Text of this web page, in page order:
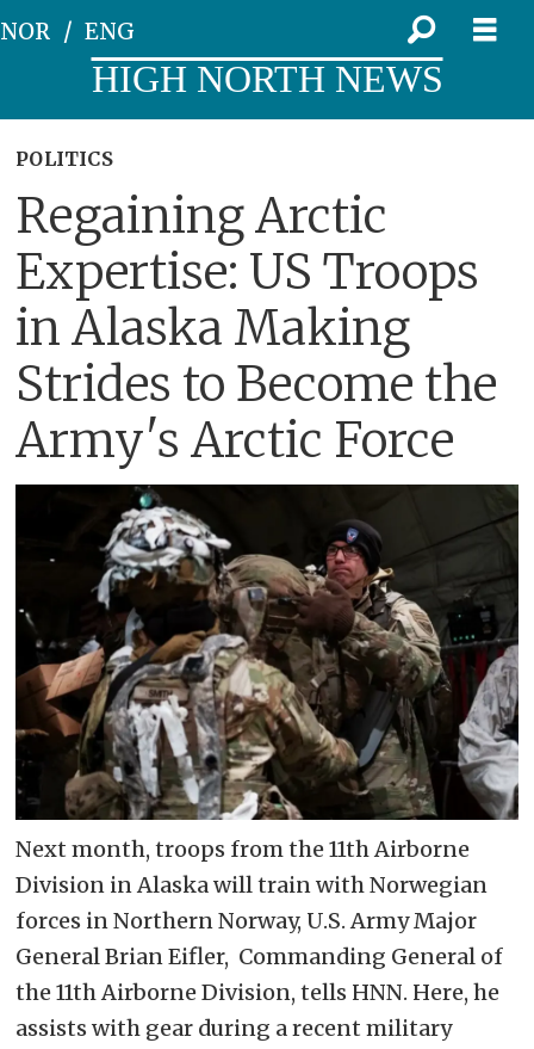
NOR ENG
HIGH NORTH NEWS
POLITICS
Regaining Arctic
Expertise: US Troops
in Alaska Making
Strides to Become the
Army's Arctic Force
Next month, troops from the 11th Airborne
Division in Alaska will train with Norwegian
forces in Northern Norway, U.S. Army Major
General Brian Eifler, Commanding General of
the 11th Airborne Division, tells HNN. Here, he
assists with gear during a recent military